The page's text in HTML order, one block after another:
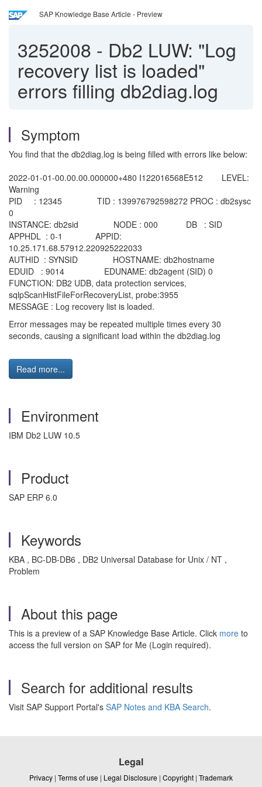
SAP Knowledge Base Article - Preview
3252008 - Db2 LUW: "Log
recovery list is loaded"
errors filling db2diag.log
Symptom
You find that the db2diag.log is being filled with errors like below:
2022-01-01-00.00.00.000000+480 I122016568E512 LEVEL:
Warning
PID : 12345 TID : 139976792598272 PROC : db2sysc
0
INSTANCE: db2sid NODE : 000 DB : SID
APPHDL : 0-1 APPID:
10.25.171.68.57912.220925222033
AUTHID : SYNSID HOSTNAME: db2hostname
EDUID : 9014 EDUNAME: db2agent (SID) 0
FUNCTION: DB2 UDB, data protection services,
sqlpScanHistFileForRecoveryList, probe:3955
MESSAGE : Log recovery list is loaded.
Error messages may be repeated multiple times every 30
seconds, causing a significant load within the db2diag.log
Read more...
Environment
IBM Db2 LUW 10.5
Product
SAP ERP 6.0
Keywords
KBA , BC-DB-DB6 , DB2 Universal Database for Unix / NT ,
Problem
About this page
This is a preview of a SAP Knowledge Base Article. Click more to
access the full version on SAP for Me (Login required).
Search for additional results
Visit SAP Support Portal's SAP Notes and KBA Search.
Legal
Privacy | Terms of use | Legal Disclosure | Copyright | Trademark